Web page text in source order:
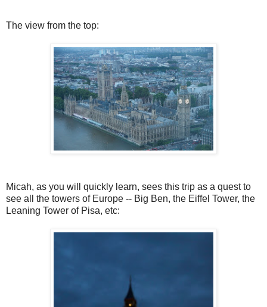
The view from the top:
Micah, as you will quickly learn, sees this trip as a quest to
see all the towers of Europe -- Big Ben, the Eiffel Tower, the
Leaning Tower of Pisa, etc: